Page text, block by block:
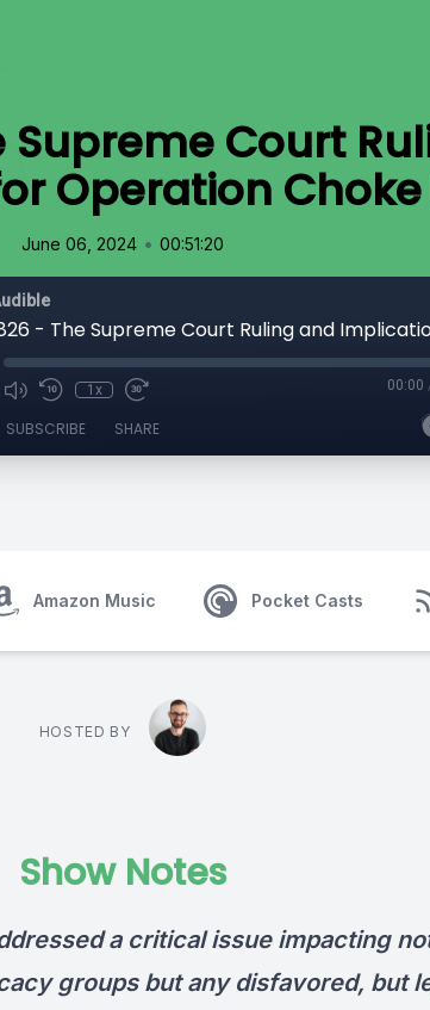
Supreme Court
Operation Choke
June 06, 2024 • 00:51:20
1x 00:00
SUBSCRIBE SHARE
Amazon Music Pocket Casts
HOSTED BY
Show Notes
a critical issue impacting
groups but any disfavored, but